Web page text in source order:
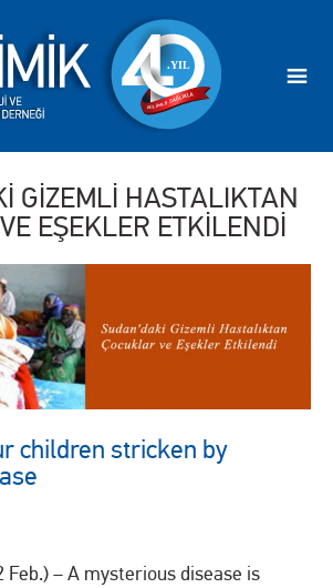
GİZEMLİ HASTALIKTAN
EŞEKLER ETKİLENDİ
children stricken by
Feb.) – A mysterious disease is